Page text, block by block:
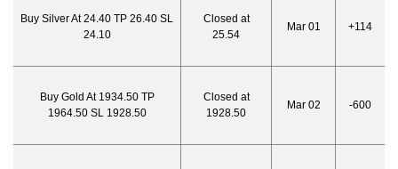
Buy Silver At 24.40 TP 26.40 SL
24.10
Closed at
25.54
Mar 01 +114
Buy Gold At 1934.50 TP
1964.50 SL 1928.50
Closed at
1928.50
Mar 02 -600